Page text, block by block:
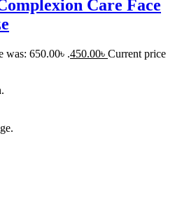
Care Face
was: 650.00৳ .450.00৳ Current price